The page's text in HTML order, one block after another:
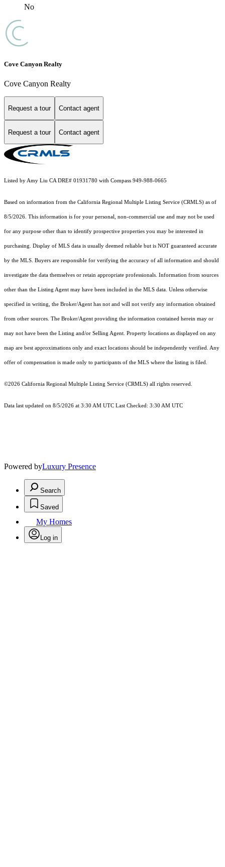
No
Cove Canyon Realty
Cove Canyon Realty
Request a tour Contact agent
Request a tour Contact agent
Listed by Amy Liu CA DRE# 01931780 with Compass 949-988-0665
Based on information from the California Regional Multiple Listing Service (CRMLS) as of
8/5/2026. This information is for your personal, non-commercial use and may not be used
for any purpose other than to identify prospective properties you may be interested in
purchasing. Display of MLS data is usually deemed reliable but is NOT guaranteed accurate
by the MLS. Buyers are responsible for verifying the accuracy of all information and should
investigate the data themselves or retain appropriate professionals. Information from sources
other than the Listing Agent may have been included in the MLS data. Unless otherwise
specified in writing, the Broker/Agent has not and will not verify any information obtained
from other sources. The Broker/Agent providing the information contained herein may or
may not have been the Listing and/or Selling Agent. Property locations as displayed on any
map are best approximations only and exact locations should be independently verified. Any
offer of compensation is made only to participants of the MLS where the listing is filed.
©2026 California Regional Multiple Listing Service (CRMLS) all rights reserved.
Data last updated on 8/5/2026 at 3:30 AM UTC Last Checked: 3:30 AM UTC
Powered byLuxury Presence
Search
Saved
My Homes
Log in